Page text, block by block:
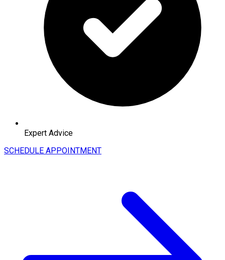
Expert Advice
SCHEDULE APPOINTMENT